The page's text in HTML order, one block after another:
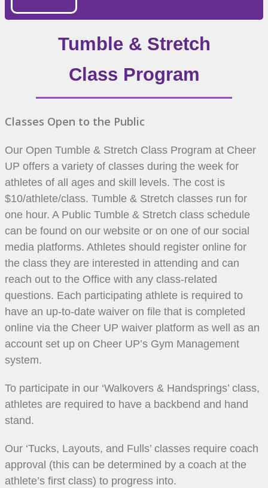
Tumble & Stretch
Class Program
Classes Open to the Public
Our Open Tumble & Stretch Class Program at Cheer
UP offers a variety of classes during the week for
athletes of all ages and skill levels. The cost is
$10/athlete/class. Tumble & Stretch classes run for
one hour. A Public Tumble & Stretch class schedule
can be found on our website or on one of our social
media platforms. Athletes should register online for
the class they are interested in attending and can
reach out to the Office with any class-related
questions. Each participating athlete is required to
have an up-to-date waiver on file that is completed
online via the Cheer UP waiver platform as well as an
account set up on Cheer UP’s Gym Management
system.
To participate in our ‘Walkovers & Handsprings’ class,
athletes are required to have a backbend and hand
stand.
Our ‘Tucks, Layouts, and Fulls’ classes require coach
approval (this can be determined by a coach at the
athlete’s first class) to progress into.